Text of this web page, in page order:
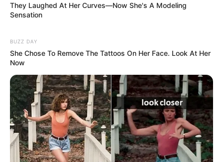
They Laughed At Her Curves—Now She's A Modeling
Sensation
BUZZ DAY
She Chose To Remove The Tattoos On Her Face. Look At Her
Now